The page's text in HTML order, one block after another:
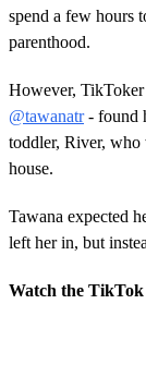
spend a few hours
parenthood.
However,
@tawanatr- found
toddler, River, who
house.
Tawana expected
left her in, but
Watch the TikTok